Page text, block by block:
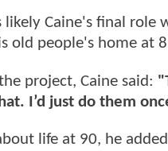
likely Caine's final role
old people's home at
project, Caine said:
I’d just do them
life at 90, he